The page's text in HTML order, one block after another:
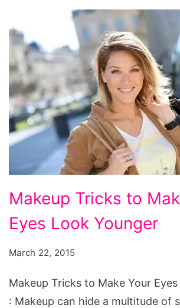
Makeup Tricks to
Eyes Look Younger
March 22, 2015
Makeup Tricks to Make Your
: Makeup can hide a multitude of